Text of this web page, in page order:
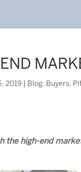
2019 Blog, Buyers,
the high-end